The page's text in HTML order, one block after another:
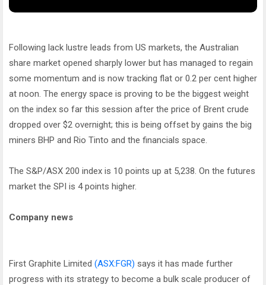
Following lack lustre leads from US markets, the Australian
share market opened sharply lower but has managed to regain
some momentum and is now tracking flat or 0.2 per cent higher
at noon. The energy space is proving to be the biggest weight
on the index so far this session after the price of Brent crude
dropped over $2 overnight; this is being offset by gains the big
miners BHP and Rio Tinto and the financials space.
The S&P/ASX 200 index is 10 points up at 5,238. On the futures
market the SPI is 4 points higher.
Company news
First Graphite Limited (ASX:FGR) says it has made further
progress with its strategy to become a bulk scale producer of